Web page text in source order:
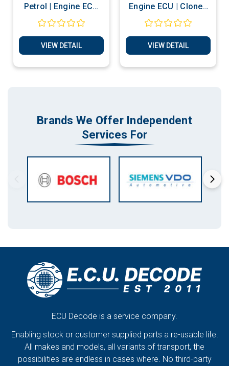
Petrol | Engine ECU
Clone and Reset
VIEW DETAIL
Engine ECU | Clone |
Immobiliser Bypass |
VIEW DETAIL
Brands We Offer Independent
Services For
ECU Decode is a service company.
Enabling stock or customer supplied parts a re-usable life.
All makes and models, all variants of transport, the
possibilities are endless in cases where. No third-party